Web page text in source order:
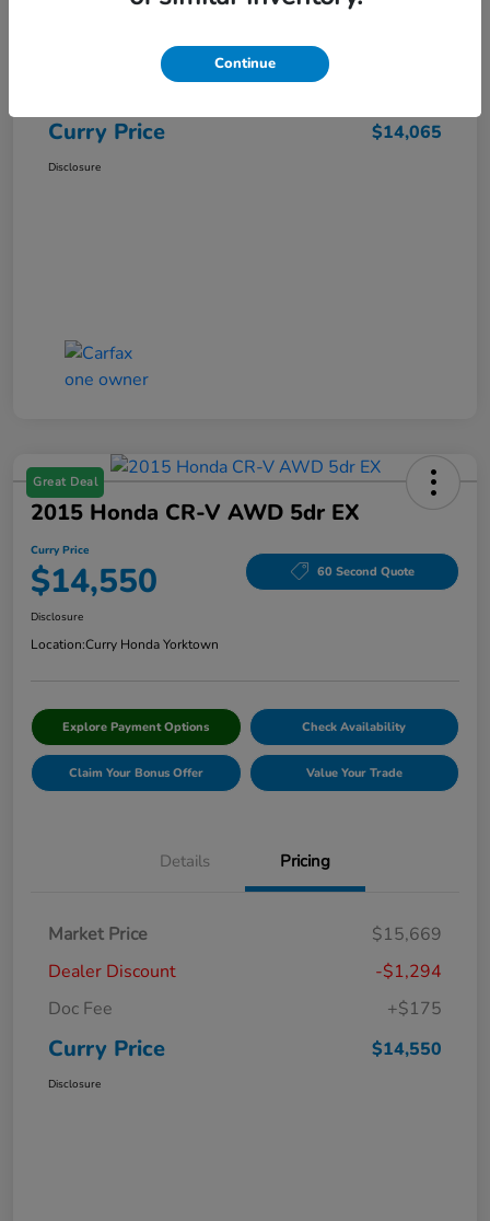
Dealer Discount
Curry Price $14,065
Disclosure
Great Deal
2015 Honda CR-V AWD 5dr EX
Curry Price
$14,550 60 Second Quote
Disclosure
Location:Curry Honda Yorktown
Explore Payment Options Check Availability
Claim Your Bonus Offer Value Your Trade
Details Pricing
Market Price
$15,669
Dealer Discount
-$1,294
Doc Fee
+$175
Curry Price $14,550
Disclosure
Continue